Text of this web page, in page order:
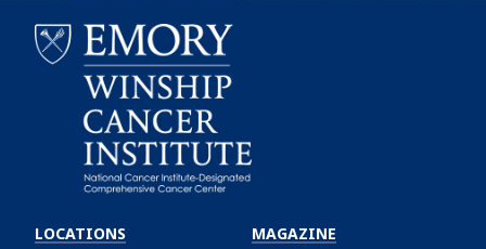
Winship
LOCATIONS MAGAZINE